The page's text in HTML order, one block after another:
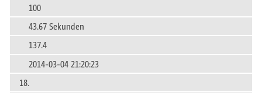
100
43.67 Sekunden
137.4
2014-03-04 21:20:23
18.